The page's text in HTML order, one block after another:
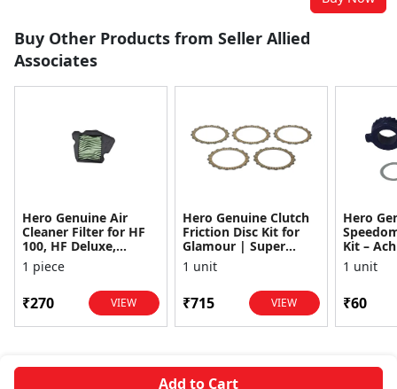
Add to Cart
Buy Other Products from Seller Allied
Associates
Hero Genuine Air
Cleaner Filter for HF
100, HF Deluxe,
Splendor Plus,
Passion Pro, Glamour
1 piece
₹270 VIEW
Hero Genuine Clutch
Friction Disc Kit for
Glamour | Super
Splendor | Smooth
Power Transfer | OEM
1 unit
₹715 VIEW
Hero
Kit –
1 unit
₹60